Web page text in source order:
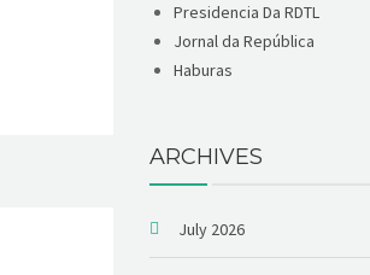
Presidencia Da RDTL
Jornal da República
Haburas
ARCHIVES
July 2026